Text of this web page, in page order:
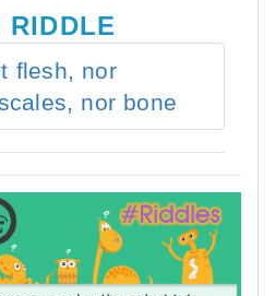
RIDDLE
flesh, nor
nor bone